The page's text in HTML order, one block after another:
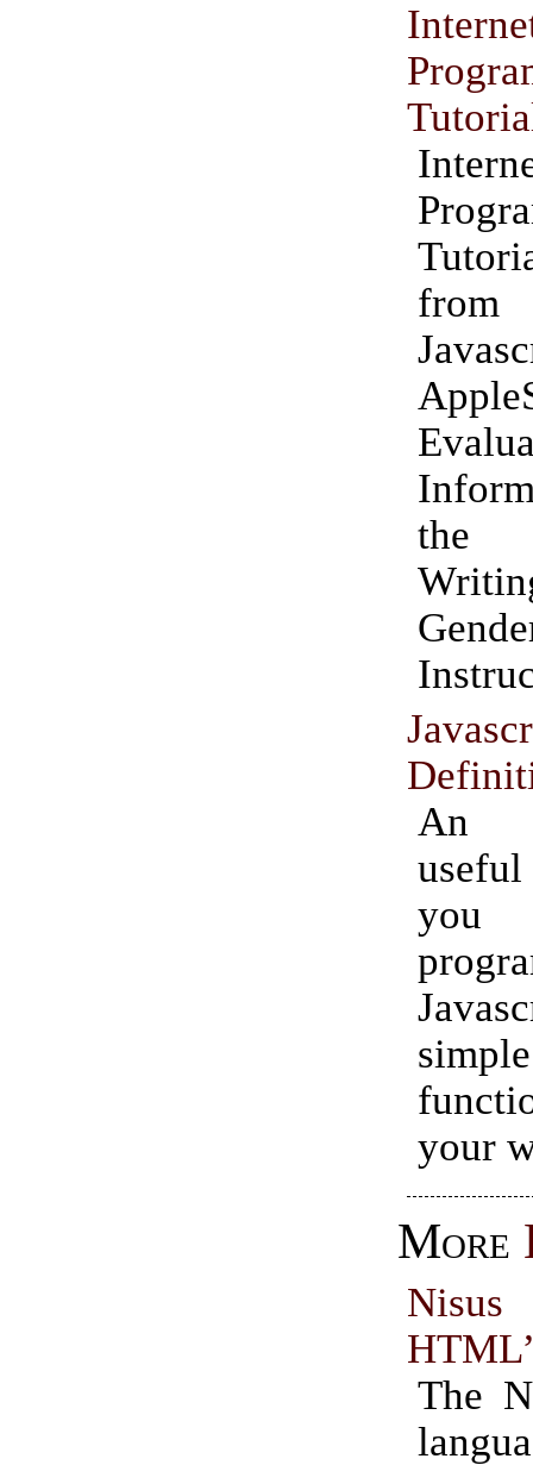
the
An
your
More
The